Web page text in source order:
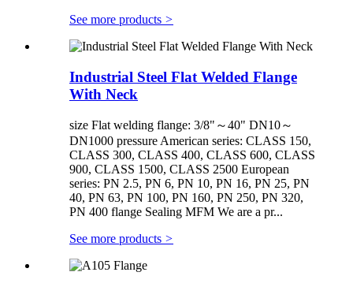
See more products >
Industrial Steel Flat Welded Flange
With Neck
size Flat welding flange: 3/8"～40" DN10～
DN1000 pressure American series: CLASS 150,
CLASS 300, CLASS 400, CLASS 600, CLASS
900, CLASS 1500, CLASS 2500 European
series: PN 2.5, PN 6, PN 10, PN 16, PN 25, PN
40, PN 63, PN 100, PN 160, PN 250, PN 320,
PN 400 flange Sealing MFM We are a pr...
See more products >